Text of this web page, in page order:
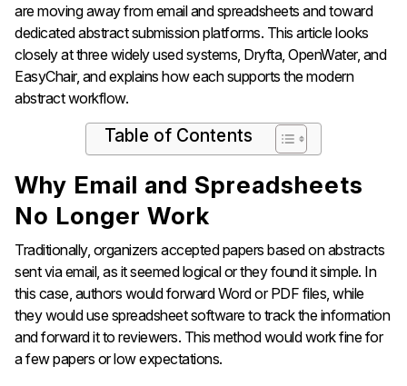
are moving away from email and spreadsheets and toward
dedicated abstract submission platforms. This article looks
closely at three widely used systems, Dryfta, OpenWater, and
EasyChair, and explains how each supports the modern
abstract workflow.
Table of Contents
Why Email and Spreadsheets
No Longer Work
Traditionally, organizers accepted papers based on abstracts
sent via email, as it seemed logical or they found it simple. In
this case, authors would forward Word or PDF files, while
they would use spreadsheet software to track the information
and forward it to reviewers. This method would work fine for
a few papers or low expectations.